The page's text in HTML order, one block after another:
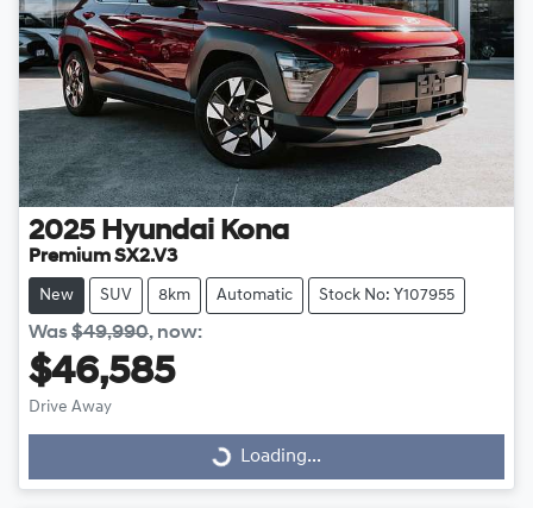
2025 Hyundai Kona
Premium SX2.V3
New SUV 8km Automatic Stock No: Y107955
Was$49,990, now:
$46,585
Drive Away
Loading...
Loading...